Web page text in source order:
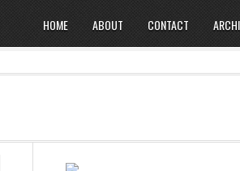
HOME ABOUT CONTACT